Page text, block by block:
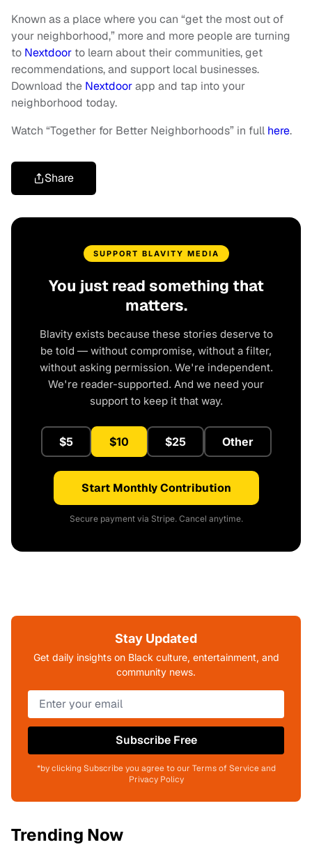
Known as a place where you can “get the most out of
your neighborhood,” more and more people are turning
to Nextdoor to learn about their communities, get
recommendations, and support local businesses.
Download the Nextdoorapp and tap into your
neighborhood today.
Watch “Together for Better Neighborhoods” in full here.
Share
SUPPORT BLAVITY MEDIA
You just read something that
matters.
Blavity exists because these stories deserve to
be told — without compromise, without a filter,
without asking permission. We're independent.
We're reader-supported. And we need your
support to keep it that way.
$5 $10 $25 Other
Start Monthly Contribution
Secure payment via Stripe. Cancel anytime.
Stay Updated
Get daily insights on Black culture, entertainment, and
community news.
Subscribe Free
*by clicking Subscribe you agree to our Terms of Service and
Privacy Policy
Trending Now